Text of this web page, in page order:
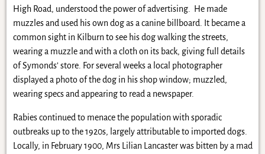
High Road, understood the power of advertising. He made
muzzles and used his own dog as a canine billboard. It became a
common sight in Kilburn to see his dog walking the streets,
wearing a muzzle and with a cloth on its back, giving full details
of Symonds’ store. For several weeks a local photographer
displayed a photo of the dog in his shop window; muzzled,
wearing specs and appearing to read a newspaper.
Rabies continued to menace the population with sporadic
outbreaks up to the 1920s, largely attributable to imported dogs.
Locally, in February 1900, Mrs Lilian Lancaster was bitten by a mad